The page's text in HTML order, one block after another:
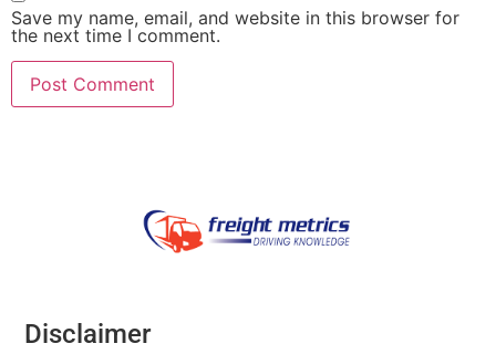
Save my name, email, and website in this browser for
the next time I comment.
Disclaimer